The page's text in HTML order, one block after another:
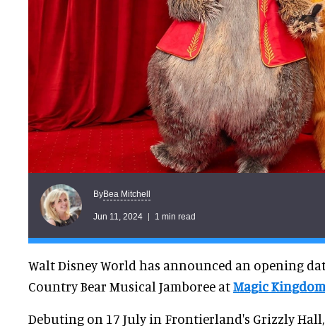
ByBea Mitchell
Jun 11, 2024 1 min read
Walt Disney World has announced an opening
Country Bear Musical Jamboree atMagic Kingdom
Debuting on 17 July in Frontierland's Grizzly